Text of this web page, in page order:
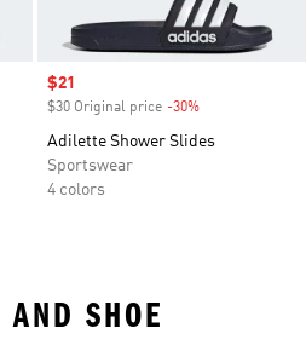
Sale price
$21
$30 Original price -30%
Adilette Shower Slides
Sportswear
4 colors
SHOE